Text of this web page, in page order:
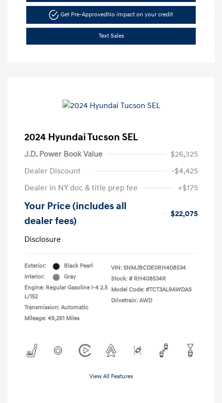
Get Pre-ApprovedNo impact on your credit
Text Sales
2024 Hyundai Tucson SEL
J.D. Power Book Value
$26,325
Dealer Discount
-$4,425
Dealer in NY doc & title prep fee
+$175
Your Price (includes all
dealer fees)
$22,075
Disclosure
Exterior:
Black Pearl
Interior:
Gray
Engine: Regular Gasoline I-4 2.5
L/152
Transmission: Automatic
Mileage: 49,261 Miles
VIN: 5NMJBCDE0RH408534
Stock: # RH408534R
Model Code: #TCT3AL9AWDAS
Drivetrain: AWD
View All Features